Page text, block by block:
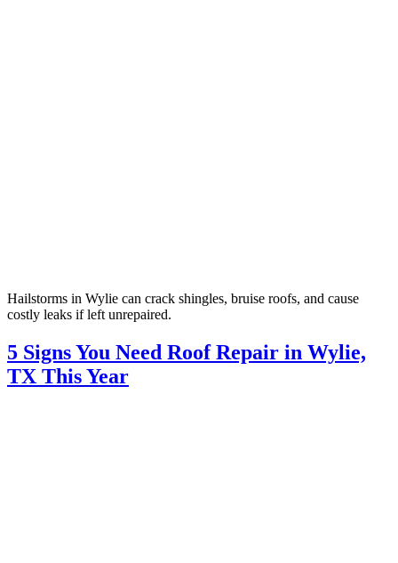
Hailstorms in Wylie can crack shingles, bruise roofs, and cause
costly leaks if left unrepaired.
5 Signs You Need Roof Repair in Wylie,
TX This Year